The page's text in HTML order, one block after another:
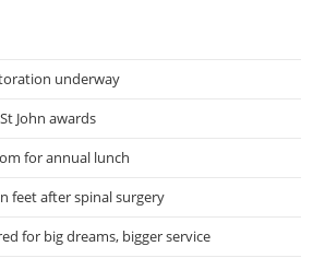
underway
John awards
for annual lunch
feet after spinal surgery
for big dreams, bigger service